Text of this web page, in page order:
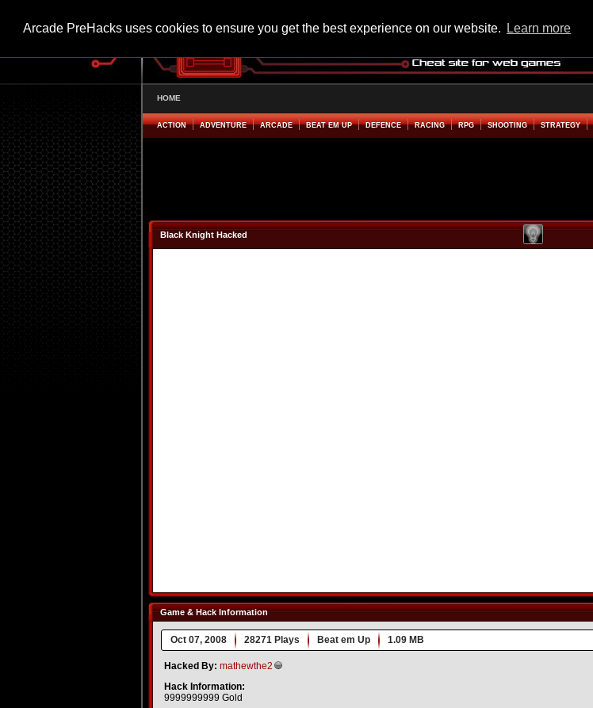
Arcade PreHacks uses cookies to ensure you get the best experience on our website. Learn more
HOME
ACTION ADVENTURE ARCADE BEAT EM UP DEFENCE RACING RPG SHOOTING STRATEGY
Black Knight Hacked
Game & Hack Information
Oct 07, 2008 28271 Plays Beat em Up 1.09 MB
Hacked By: mathewthe2
Hack Information:
9999999999 Gold